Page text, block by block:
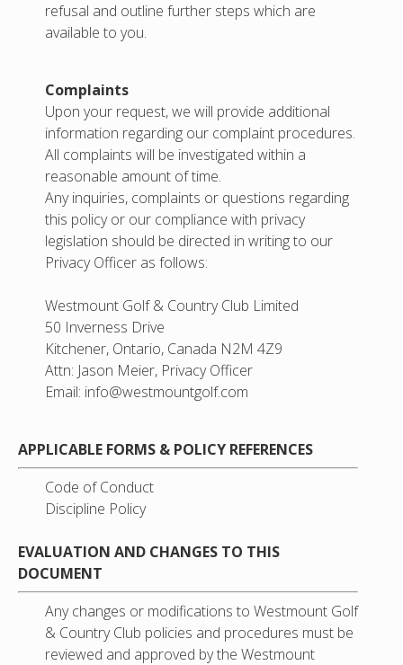
refusal and outline further steps which are
available to you.
Complaints
Upon your request, we will provide additional
information regarding our complaint procedures.
All complaints will be investigated within a
reasonable amount of time.
Any inquiries, complaints or questions regarding
this policy or our compliance with privacy
legislation should be directed in writing to our
Privacy Officer as follows:
Westmount Golf & Country Club Limited
50 Inverness Drive
Kitchener, Ontario, Canada N2M 4Z9
Attn: Jason Meier, Privacy Officer
Email: info@westmountgolf.com
APPLICABLE FORMS & POLICY REFERENCES
Code of Conduct
Discipline Policy
EVALUATION AND CHANGES TO THIS
DOCUMENT
Any changes or modifications to Westmount Golf
& Country Club policies and procedures must be
reviewed and approved by the Westmount